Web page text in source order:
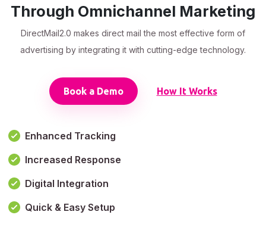
Through Omnichannel Marketing
DirectMail2.0 makes direct mail the most effective form of
advertising by integrating it with cutting-edge technology.
Book a Demo How It Works
Enhanced Tracking
Increased Response
Digital Integration
Quick & Easy Setup